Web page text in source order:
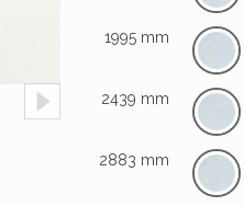
1995 mm
2439 mm
2883 mm